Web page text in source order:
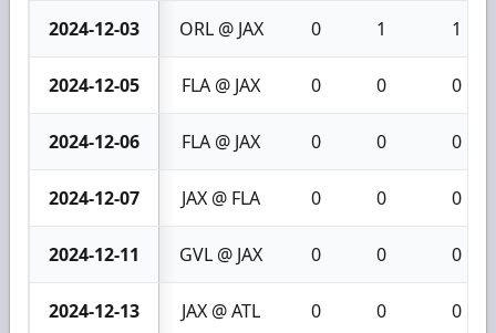
2024-12-03 ORL @ JAX 0 1 1
2024-12-05 FLA @ JAX 0 0 0
2024-12-06 FLA @ JAX 0 0 0
2024-12-07 JAX @ FLA 0 0 0
2024-12-11 GVL @ JAX 0 0 0
2024-12-13 JAX @ ATL 0 0 0